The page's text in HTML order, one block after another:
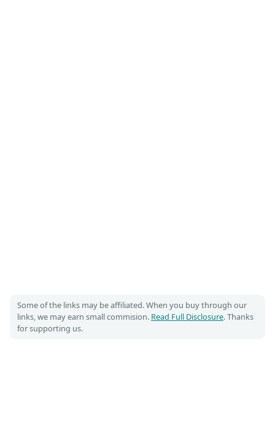
Some of the links may be affiliated. When you buy through our
links, we may earn small commision. Read Full Disclosure. Thanks
for supporting us.